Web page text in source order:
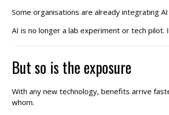
Some organisations are already integrating
AI is no longer a lab experiment or tech
But so is the exposure
With any new technology, benefits arrive
whom.